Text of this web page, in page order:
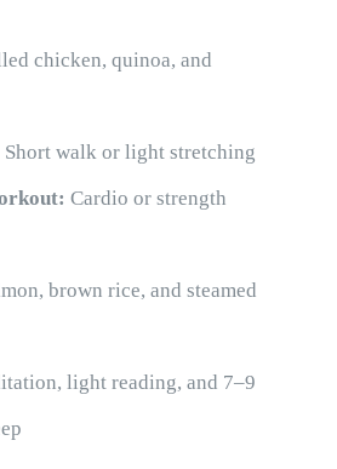
chicken, quinoa, and
Short walk or light stretching
Cardio or strength
brown rice, and steamed
light reading, and 7–9